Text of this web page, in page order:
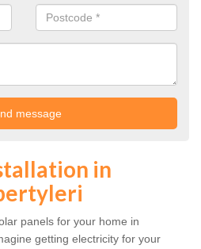
in
panels for your home in
getting electricity for your